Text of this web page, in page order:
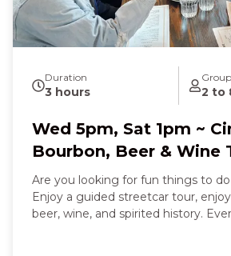
Duration
3 hours 2 to
Wed 5pm, Sat 1pm ~
Bourbon, Beer & Wine
Are you looking for fun things to do
Enjoy a guided streetcar tour,
beer, wine, and spirited history.
three relaxed, flavor-filled hours,